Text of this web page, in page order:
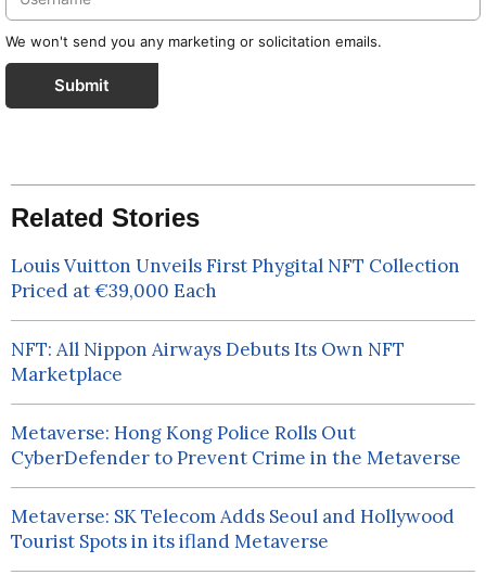
We won't send you any marketing or solicitation emails.
Submit
Related Stories
Louis Vuitton Unveils First Phygital NFT Collection
Priced at €39,000 Each
NFT: All Nippon Airways Debuts Its Own NFT
Marketplace
Metaverse: Hong Kong Police Rolls Out
CyberDefender to Prevent Crime in the Metaverse
Metaverse: SK Telecom Adds Seoul and Hollywood
Tourist Spots in its ifland Metaverse